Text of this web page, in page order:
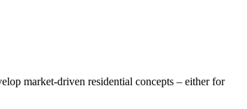
market-driven residential concepts – either for